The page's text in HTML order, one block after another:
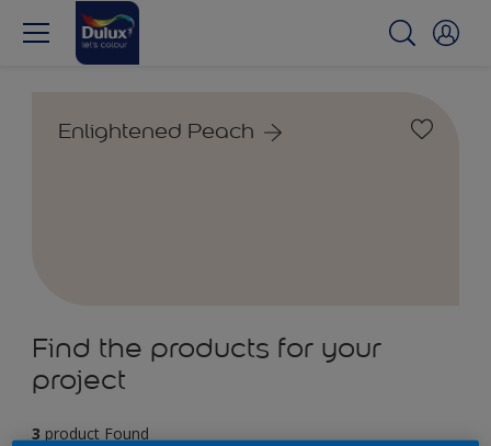
Enlightened Peach
Find the products for your
project
3 product Found